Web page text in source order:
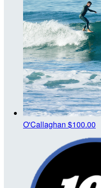
O'Callaghan $100.00